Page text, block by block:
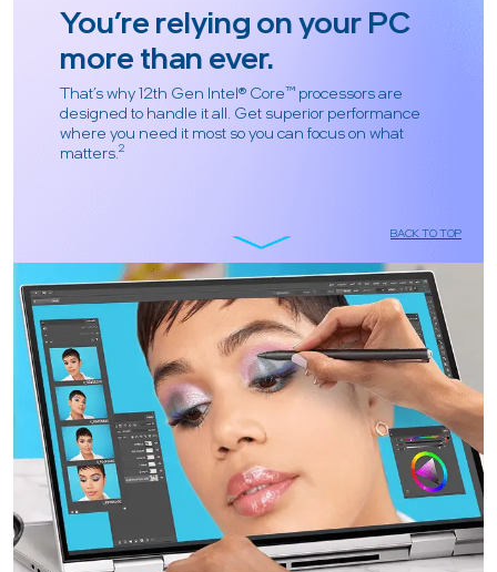
You’re relying on your PC
more than ever.
That’s why 12th Gen Intel® Core™ processors are
designed to handle it all. Get superior performance
where you need it most so you can focus on what
matters.2
BACK TO TOP